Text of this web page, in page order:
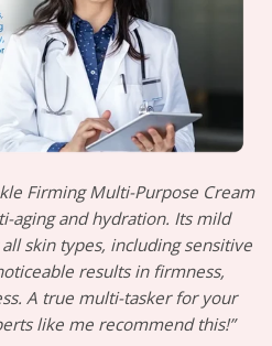
Firming Multi-Purpose Cream
aging and hydration. Its mild
skin types, including sensitive
results in firmness,
A true multi-tasker for your
like me recommend this!”